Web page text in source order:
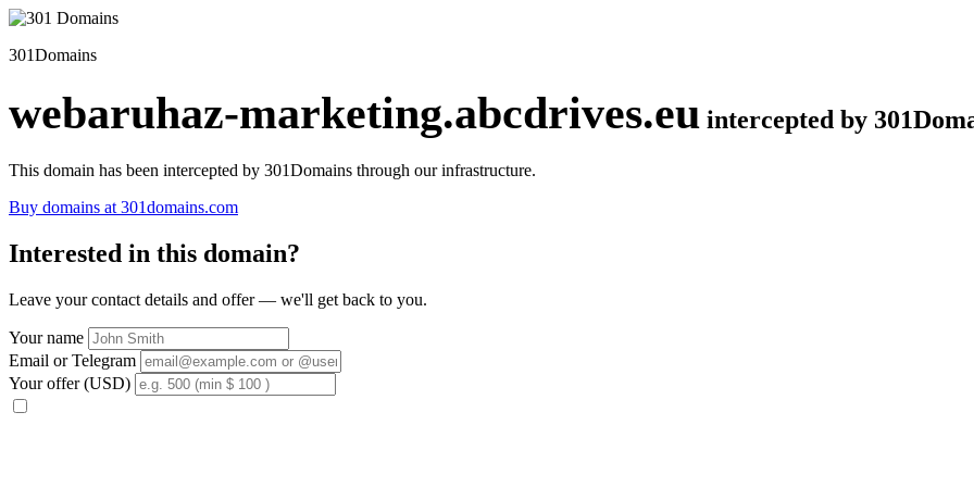
301Domains
webaruhaz-marketing.abcdrives.eu intercepted by
This domain has been intercepted by 301Domains through our infrastructure.
Buy domains at 301domains.com
Interested in this domain?
Leave your contact details and offer — we'll get back to you.
Your name
Email or Telegram
Your offer (USD)